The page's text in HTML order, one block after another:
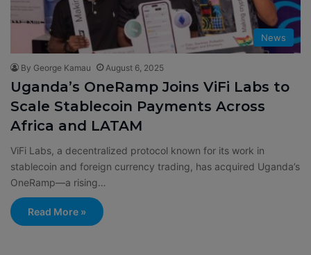
News
By George Kamau August 6, 2025
Uganda’s OneRamp Joins ViFi Labs to
Scale Stablecoin Payments Across
Africa and LATAM
ViFi Labs, a decentralized protocol known for its work in
stablecoin and foreign currency trading, has acquired Uganda’s
OneRamp—a rising…
Read More »